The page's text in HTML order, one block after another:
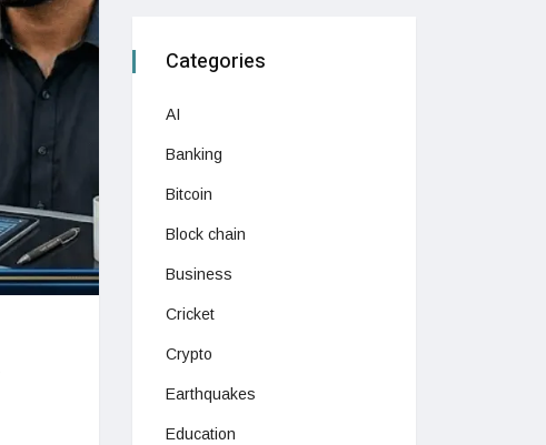
Categories
AI
Banking
Bitcoin
Block chain
Business
Cricket
Crypto
Earthquakes
Education